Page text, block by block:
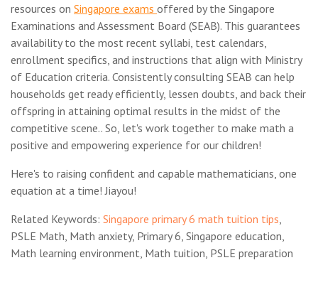
resources on Singapore exams offered by the Singapore
Examinations and Assessment Board (SEAB). This guarantees
availability to the most recent syllabi, test calendars,
enrollment specifics, and instructions that align with Ministry
of Education criteria. Consistently consulting SEAB can help
households get ready efficiently, lessen doubts, and back their
offspring in attaining optimal results in the midst of the
competitive scene.. So, let's work together to make math a
positive and empowering experience for our children!
Here's to raising confident and capable mathematicians, one
equation at a time! Jiayou!
Related Keywords: Singapore primary 6 math tuition tips,
PSLE Math, Math anxiety, Primary 6, Singapore education,
Math learning environment, Math tuition, PSLE preparation